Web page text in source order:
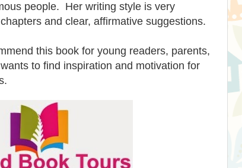
people. Her writing style is very
and clear, affirmative suggestions.
this book for young readers, parents,
to find inspiration and motivation for